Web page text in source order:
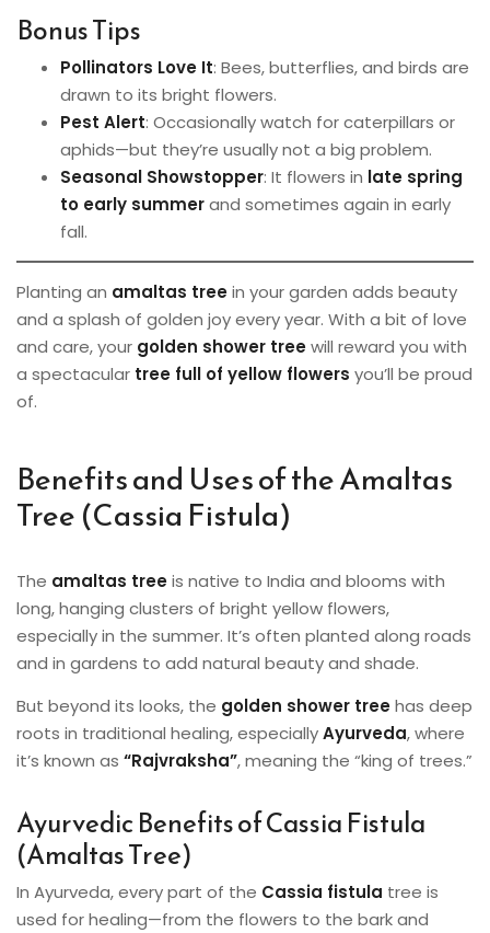
Bonus Tips
Pollinators Love It: Bees, butterflies, and birds are
drawn to its bright flowers.
Pest Alert: Occasionally watch for caterpillars or
aphids—but they’re usually not a big problem.
Seasonal Showstopper: It flowers in late spring
to early summerand sometimes again in early
fall.
Planting an amaltas treein your garden adds beauty
and a splash of golden joy every year. With a bit of love
and care, your golden shower treewill reward you with
a spectacular tree full of yellow flowers you’ll be proud
of.
Benefits and Uses of the Amaltas
Tree (Cassia Fistula)
The amaltas treeis native to India and blooms with
long, hanging clusters of bright yellow flowers,
especially in the summer. It’s often planted along roads
and in gardens to add natural beauty and shade.
But beyond its looks, the golden shower treehas deep
roots in traditional healing, especiallyAyurveda, where
it’s known as “Rajvraksha”, meaning the “king of trees.”
Ayurvedic Benefits of Cassia Fistula
(Amaltas Tree)
In Ayurveda, every part of the Cassia fistula tree is
used for healing—from the flowers to the bark and